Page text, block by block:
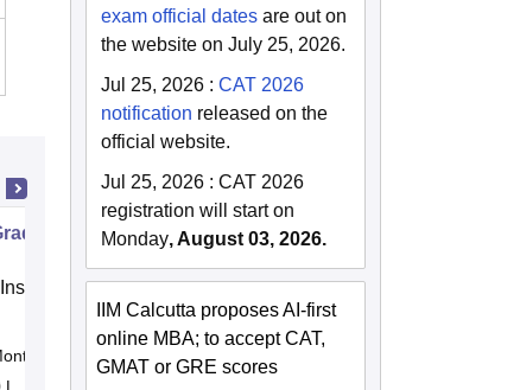
Program in Management
of Finance (IIF) Greater
Online
exam official dates are out on
the website on July 25, 2026.
Jul 25, 2026 :CAT 2026
notification released on the
official website.
Jul 25, 2026 :CAT 2026
registration will start on
Monday, August 03, 2026.
IIM Calcutta proposes AI-first
online MBA; to accept CAT,
GMAT or GRE scores